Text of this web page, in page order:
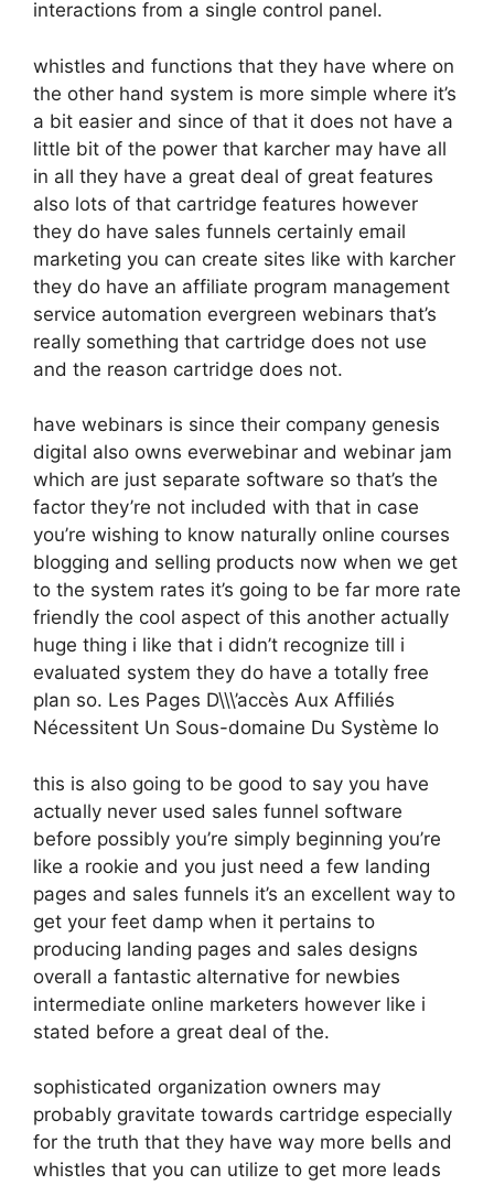
interactions from a single control panel.
whistles and functions that they have where on
the other hand system is more simple where it’s
a bit easier and since of that it does not have a
little bit of the power that karcher may have all
in all they have a great deal of great features
also lots of that cartridge features however
they do have sales funnels certainly email
marketing you can create sites like with karcher
they do have an affiliate program management
service automation evergreen webinars that’s
really something that cartridge does not use
and the reason cartridge does not.
have webinars is since their company genesis
digital also owns everwebinar and webinar jam
which are just separate software so that’s the
factor they’re not included with that in case
you’re wishing to know naturally online courses
blogging and selling products now when we get
to the system rates it’s going to be far more rate
friendly the cool aspect of this another actually
huge thing i like that i didn’t recognize till i
evaluated system they do have a totally free
plan so. Les Pages D\\\’accès Aux Affiliés
Nécessitent Un Sous-domaine Du Système Io
this is also going to be good to say you have
actually never used sales funnel software
before possibly you’re simply beginning you’re
like a rookie and you just need a few landing
pages and sales funnels it’s an excellent way to
get your feet damp when it pertains to
producing landing pages and sales designs
overall a fantastic alternative for newbies
intermediate online marketers however like i
stated before a great deal of the.
sophisticated organization owners may
probably gravitate towards cartridge especially
for the truth that they have way more bells and
whistles that you can utilize to get more leads